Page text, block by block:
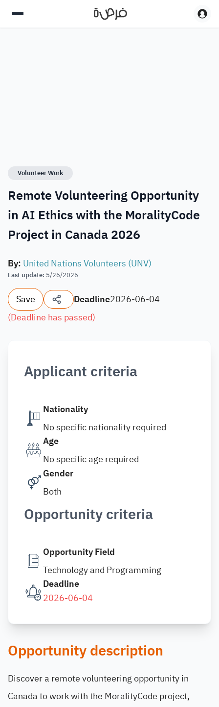
Volunteer Work
Remote Volunteering Opportunity
in AI Ethics with the MoralityCode
Project in Canada 2026
By: United Nations Volunteers (UNV)
Last update: 5/26/2026
Save Deadline2026-06-04
(Deadline has passed)
Applicant criteria
Nationality
No specific nationality required
Age
No specific age required
Gender
Both
Opportunity criteria
Opportunity Field
Technology and Programming
Deadline
2026-06-04
Opportunity description
Discover a remote volunteering opportunity in
Canada to work with the MoralityCode project,